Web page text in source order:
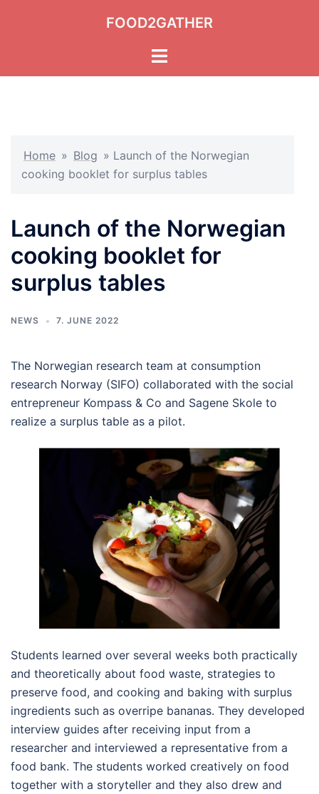
FOOD2GATHER
Toggle
Home » Blog » Launch of the Norwegian
cooking booklet for surplus tables
Launch of the Norwegian
cooking booklet for
surplus tables
NEWS 7. JUNE 2022
The Norwegian research team at consumption
research Norway (SIFO) collaborated with the social
entrepreneur Kompass & Co and Sagene Skole to
realize a surplus table as a pilot.
Students learned over several weeks both practically
and theoretically about food waste, strategies to
preserve food, and cooking and baking with surplus
ingredients such as overripe bananas. They developed
interview guides after receiving input from a
researcher and interviewed a representative from a
food bank. The students worked creatively on food
together with a storyteller and they also drew and